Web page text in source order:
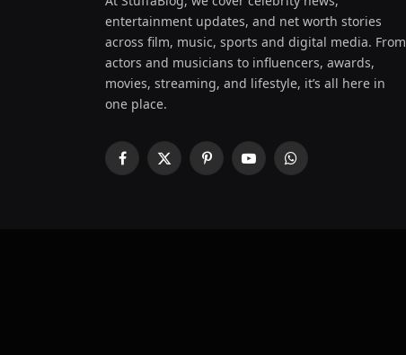
entertainment updates, and net worth stories
across film, music, sports and digital media. From
actors and musicians to influencers, awards,
movies, streaming, and lifestyle, it’s all here in
one place.
Facebook
X
PinterestYouTubeWhatsApp